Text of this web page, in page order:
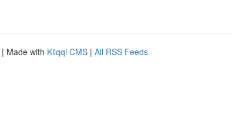
| Made with Kliqqi CMS | All RSS Feeds